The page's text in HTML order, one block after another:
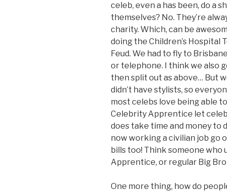
celeb, even a has been, do a
themselves? No. They’re
charity. Which, can be
doing the Children’s Hospital
Feud. We had to fly to
or telephone. I think we also
then split out as above… But
didn’t have stylists, so
most celebs love being able
Celebrity Apprentice let
does take time and money to
now working a civilian job go
bills too! Think someone who
Apprentice, or regular Big
One more thing, how do